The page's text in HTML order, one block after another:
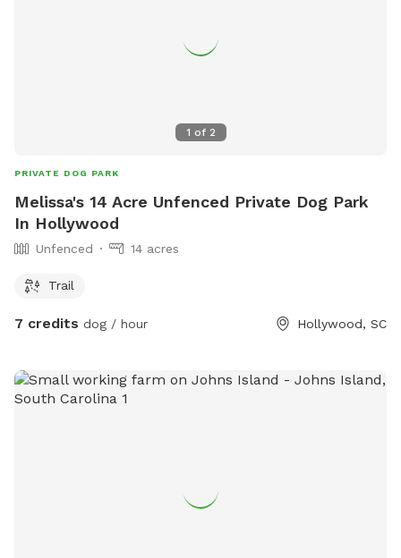
1 of 2
PRIVATE DOG PARK
Melissa's 14 Acre Unfenced Private Dog Park
In Hollywood
Unfenced 14 acres
Trail
7 credits dog / hour Hollywood, SC